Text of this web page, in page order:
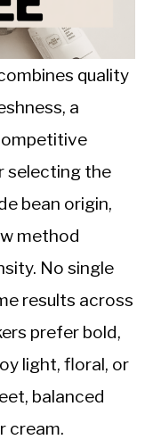
quality
a
selecting the
bean origin,
method
No single
results across
prefer bold,
light, floral, or
balanced
cream.